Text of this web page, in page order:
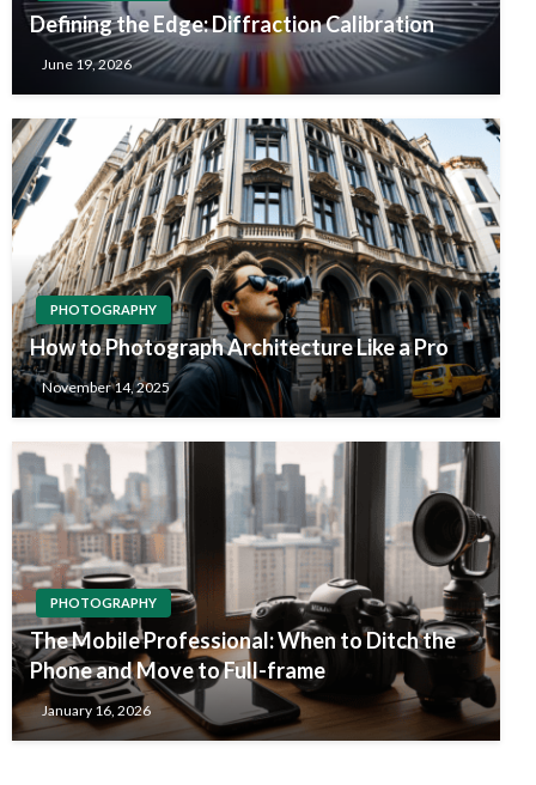
Defining the Edge: Diffraction Calibration
June 19, 2026
PHOTOGRAPHY
How to Photograph Architecture Like a Pro
November 14, 2025
PHOTOGRAPHY
The Mobile Professional: When to Ditch the
Phone and Move to Full-frame
January 16, 2026